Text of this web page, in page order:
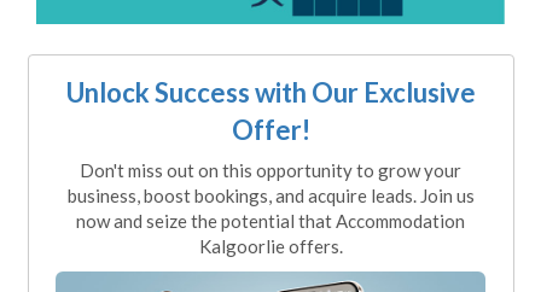
Unlock Success with Our Exclusive
Offer!
Don't miss out on this opportunity to grow your
business, boost bookings, and acquire leads. Join us
now and seize the potential that Accommodation
Kalgoorlie offers.